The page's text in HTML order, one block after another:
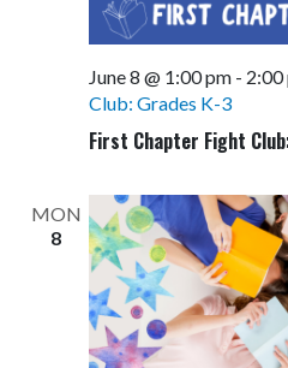
June 8 @ 1:00 pm- 2:00
Club: Grades K-3
First Chapter Fight
MON
8